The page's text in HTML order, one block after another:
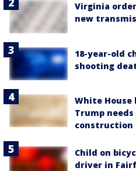
Virginia
new
18-year-old
shooting
White House
Trump needs
construction
Child on
driver in